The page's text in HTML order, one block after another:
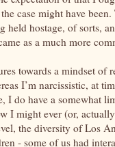
case might have
held hostage, of sorts,
as a much more
towards a mindset of
I’m narcissistic, at
do have a somewhat
I might ever (or,
the diversity of Los
- some of us had